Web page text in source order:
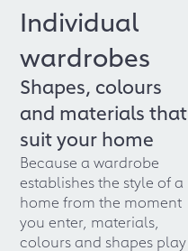
Individual
wardrobes
Shapes, colours
and materials that
suit your home
Because a wardrobe
establishes the style of a
home from the moment
you enter, materials,
colours and shapes play